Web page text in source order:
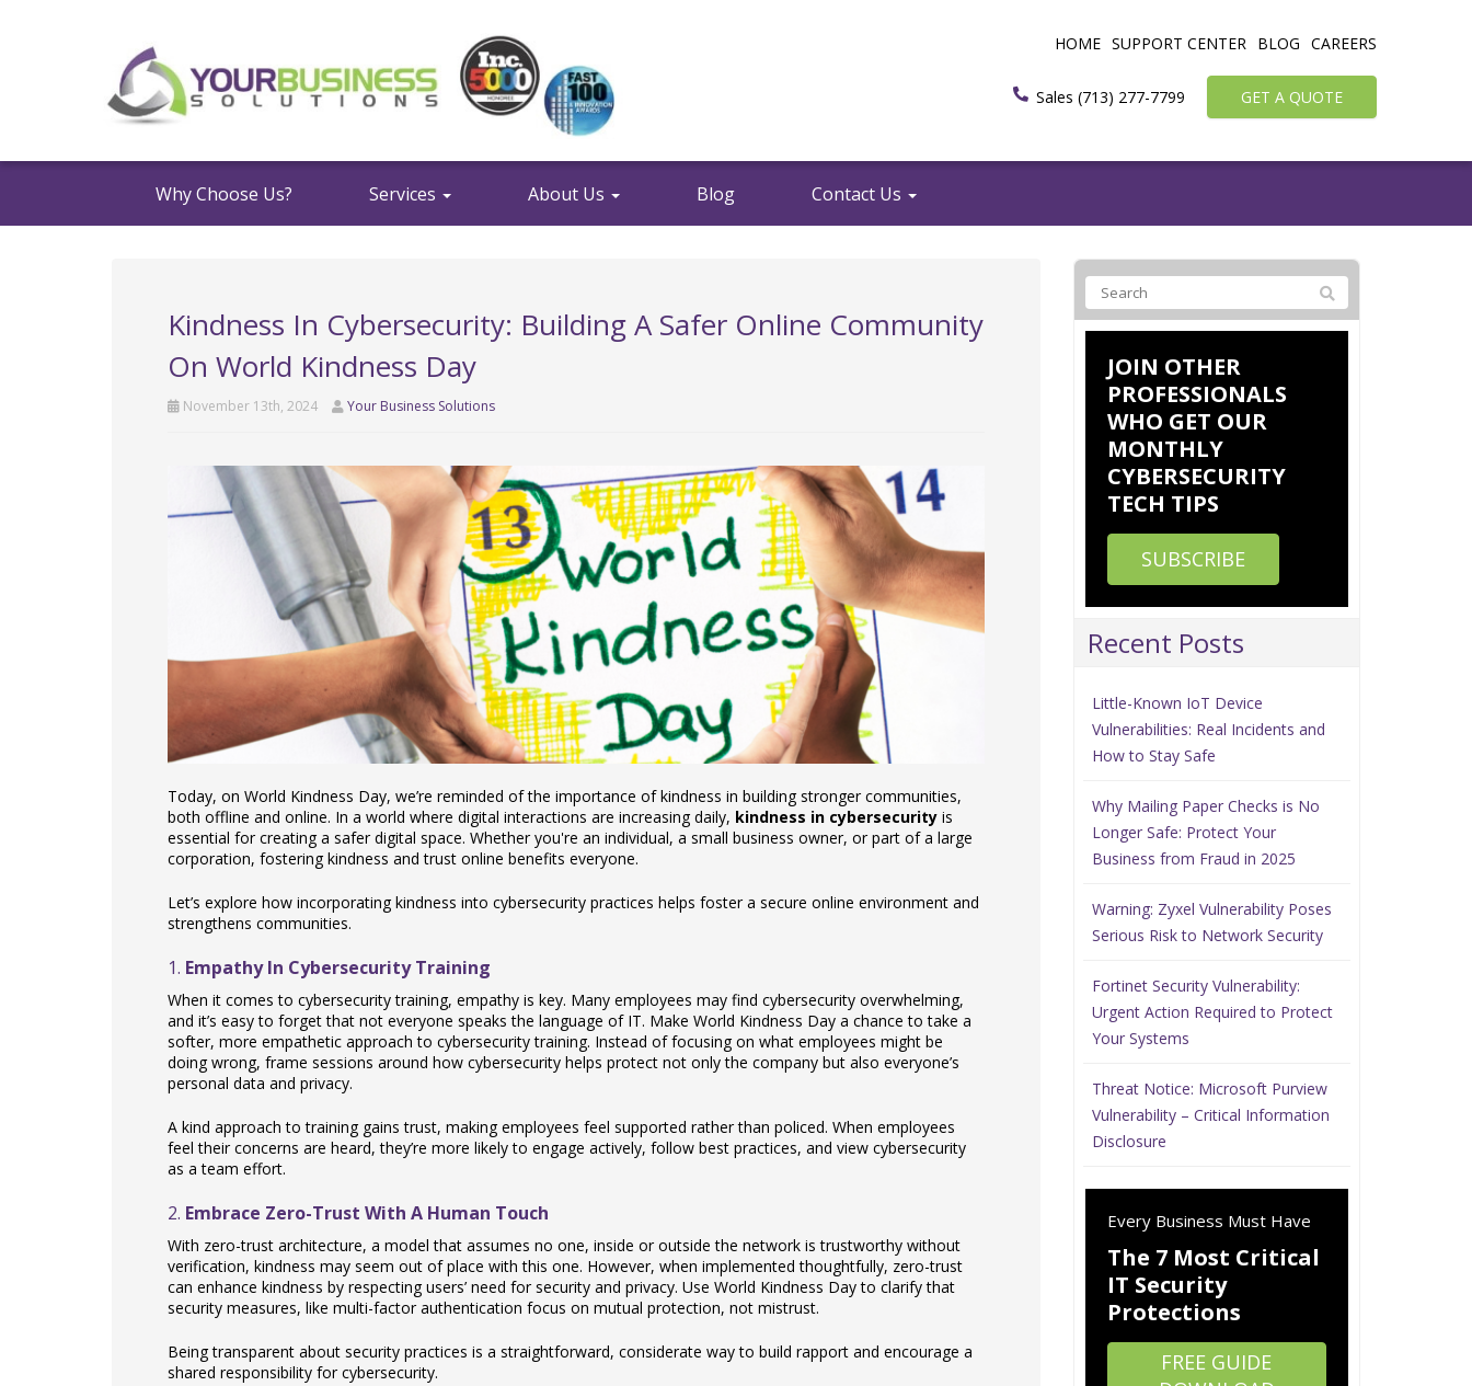
HOME SUPPORT CENTER BLOG CAREERS
Sales (713) 277-7799 GET A QUOTE
Why Choose Us? Services About Us Blog Contact Us
Kindness In Cybersecurity: Building A Safer Online Community
On World Kindness Day
November 13th, 2024 Your Business Solutions
Today, on World Kindness Day, we’re reminded of the importance of kindness in building stronger communities,
both offline and online. In a world where digital interactions are increasing daily, kindness in cybersecurity is
essential for creating a safer digital space. Whether you're an individual, a small business owner, or part of a large
corporation, fostering kindness and trust online benefits everyone.
Let’s explore how incorporating kindness into cybersecurity practices helps foster a secure online environment and
strengthens communities.
1. Empathy In Cybersecurity Training
When it comes to cybersecurity training, empathy is key. Many employees may find cybersecurity overwhelming,
and it’s easy to forget that not everyone speaks the language of IT. Make World Kindness Day a chance to take a
softer, more empathetic approach to cybersecurity training. Instead of focusing on what employees might be
doing wrong, frame sessions around how cybersecurity helps protect not only the company but also everyone’s
personal data and privacy.
A kind approach to training gains trust, making employees feel supported rather than policed. When employees
feel their concerns are heard, they’re more likely to engage actively, follow best practices, and view cybersecurity
as a team effort.
2. Embrace Zero-Trust With A Human Touch
With zero-trust architecture, a model that assumes no one, inside or outside the network is trustworthy without
verification, kindness may seem out of place with this one. However, when implemented thoughtfully, zero-trust
can enhance kindness by respecting users’ need for security and privacy. Use World Kindness Day to clarify that
security measures, like multi-factor authentication focus on mutual protection, not mistrust.
Being transparent about security practices is a straightforward, considerate way to build rapport and encourage a
shared responsibility for cybersecurity.
JOIN OTHER
PROFESSIONALS
WHO GET OUR
MONTHLY
CYBERSECURITY
TECH TIPS
SUBSCRIBE
Recent Posts
Little-Known IoT Device
Vulnerabilities: Real Incidents and
How to Stay Safe
Why Mailing Paper Checks is No
Longer Safe: Protect Your
Business from Fraud in 2025
Warning: Zyxel Vulnerability Poses
Serious Risk to Network Security
Fortinet Security Vulnerability:
Urgent Action Required to Protect
Your Systems
Threat Notice: Microsoft Purview
Vulnerability – Critical Information
Disclosure
Every Business Must Have
The 7 Most Critical
IT Security
Protections
FREE GUIDE